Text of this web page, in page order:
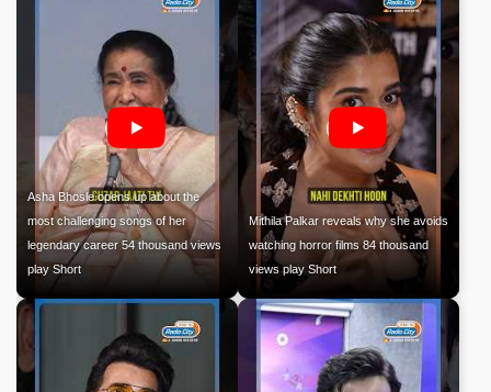
Asha Bhosle opens up about the
most challenging songs of her
legendary career 54 thousand views
play Short
Mithila Palkar reveals why she avoids
watching horror films 84 thousand
views play Short